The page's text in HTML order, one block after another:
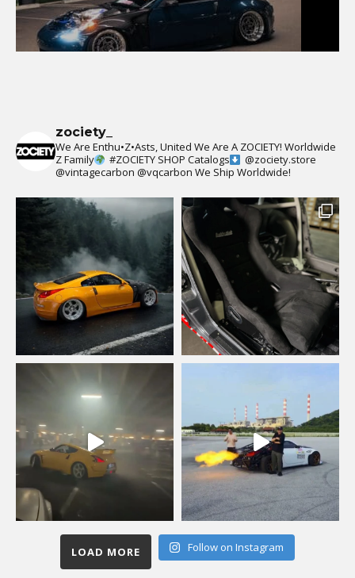
zociety_
We Are Enthu•Z•Asts, United We Are A ZOCIETY! Worldwide
Z Family
#ZOCIETY SHOP Catalogs
@zociety.store
@vintagecarbon @vqcarbon We Ship Worldwide!
LOAD MORE Follow on Instagram